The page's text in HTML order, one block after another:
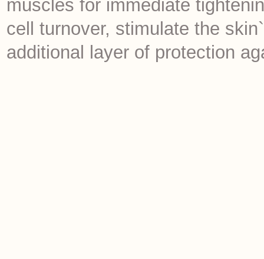
muscles for immediate
cell turnover, stimulate the
additional layer of protection